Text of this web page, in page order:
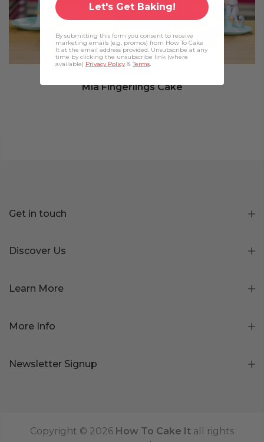
Mia Fingerlings Cake
Get in touch
Discover Us
Learn More
More Info
Newsletter Signup
Copyright © 2026 How To Cake It all rights
Let's Get Baking!
By submitting this form you consent to receive
marketing emails (e.g. promos) from How To Cake
It at the email address provided. Unsubscribe at any
time by clicking the unsubscribe link (where
available) Privacy Policy & Terms.